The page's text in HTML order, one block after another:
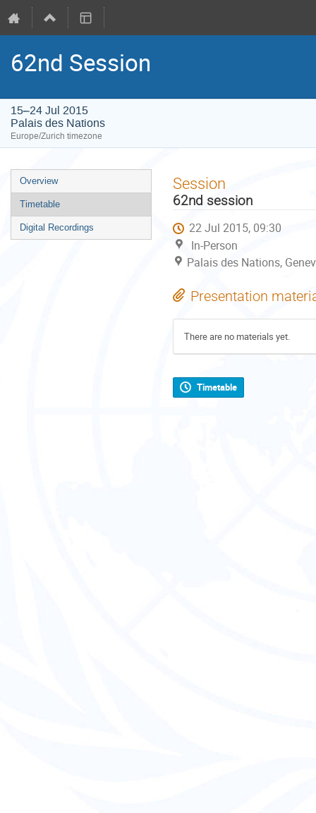
62nd Session
15–24 Jul 2015
Palais des Nations
Europe/Zurich timezone
Event
menu
Overview
Timetable
Digital Recordings
Session
62nd session
22 Jul 2015, 09:30
In-Person
Palais des Nations,
Presentation
There are no materials yet.
Timetable